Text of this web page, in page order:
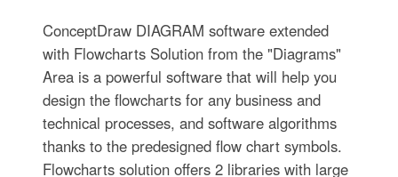
ConceptDraw DIAGRAM software extended
with Flowcharts Solution from the "Diagrams"
Area is a powerful software that will help you
design the flowcharts for any business and
technical processes, and software algorithms
thanks to the predesigned flow chart symbols.
Flowcharts solution offers 2 libraries with large